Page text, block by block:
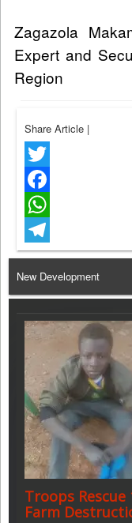
Zagazola
Expert and
Region
Share Article |
Twitter
Facebook
WhatsApp
Telegram
New Development
Troops
Farm